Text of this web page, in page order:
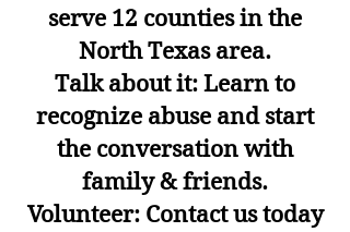
serve 12 counties in the
North Texas area.
Talk about it: Learn to
recognize abuse and start
the conversation with
family & friends.
Volunteer: Contact us today